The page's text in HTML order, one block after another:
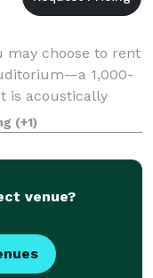
may choose to rent
1,000-
is acoustically
on-stage
(+1)
venue?